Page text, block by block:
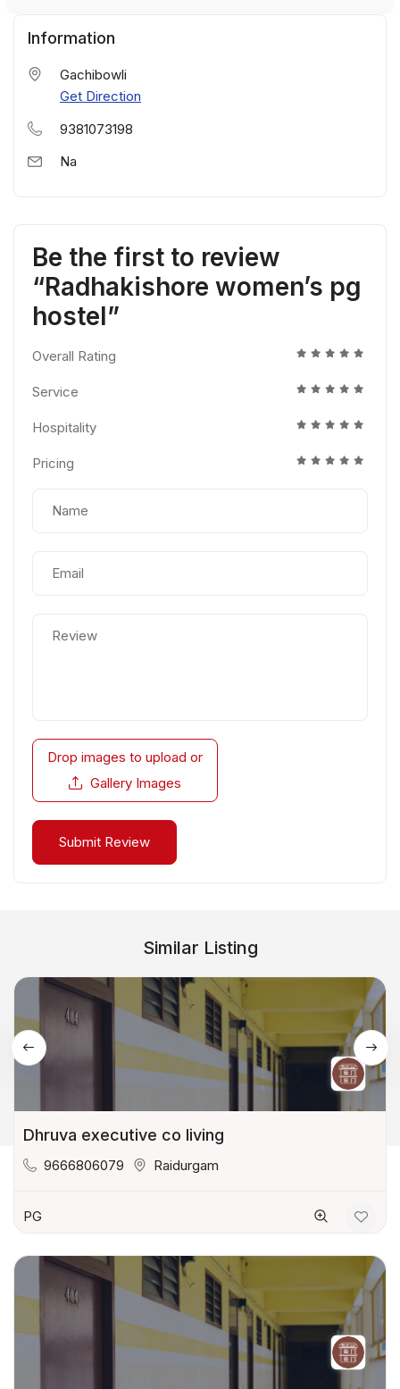
Information
Gachibowli
Get Direction
9381073198
Na
Be the first to review
“Radhakishore women’s pg
hostel”
Overall Rating
Service
Hospitality
Pricing
Drop images to upload or
Gallery Images
Similar Listing
Dhruva executive co living
9666806079 Raidurgam
PG